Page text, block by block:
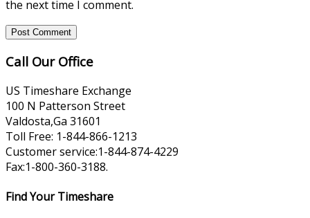
the next time I comment.
Call Our Office
US Timeshare Exchange
100 N Patterson Street
Valdosta,Ga 31601
Toll Free: 1-844-866-1213
Customer service:1-844-874-4229
Fax:1-800-360-3188.
Find Your Timeshare